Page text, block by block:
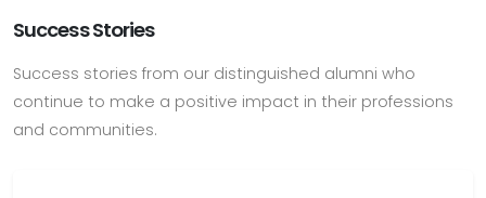
Success Stories
Success stories from our distinguished alumni who
continue to make a positive impact in their professions
and communities.